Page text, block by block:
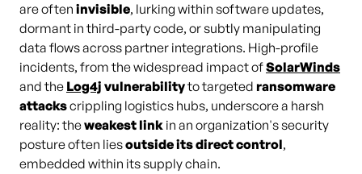
are often invisible, lurking within software updates,
dormant in third-party code, or subtly manipulating
data flows across partner integrations. High-profile
incidents, from the widespread impact ofSolarWinds
and the Log4j vulnerabilityto targeted ransomware
attackscrippling logistics hubs, underscore a harsh
reality: theweakest link in an organization's security
posture often liesoutside its direct control,
embedded within its supply chain.